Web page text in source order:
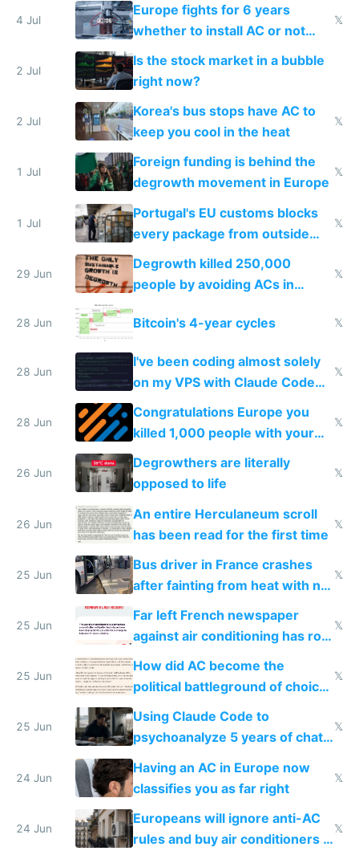
4 Jul
Europe fights for 6 years
whether to install AC or not
while China produces an AC
every 6 seconds
𝕏
2 Jul
Is the stock market in a bubble
right now?
2 Jul
Korea's bus stops have AC to
keep you cool in the heat
𝕏
1 Jul
Foreign funding is behind the
degrowth movement in Europe
𝕏
1 Jul
Portugal's EU customs blocks
every package from outside
making modern products
impossible to order
𝕏
29 Jun
Degrowth killed 250,000
people by avoiding ACs in
𝕏
28 Jun Bitcoin's 4-year cycles 𝕏
28 Jun
I've been coding almost solely
on my VPS with Claude Code
for almost a year now
𝕏
28 Jun
Congratulations Europe you
killed 1,000 people with your
degrowth bs
𝕏
26 Jun
Degrowthers are literally
opposed to life
𝕏
26 Jun
An entire Herculaneum scroll
has been read for the first time
𝕏
25 Jun
Bus driver in France crashes
after fainting from heat with no
𝕏
25 Jun
Far left French newspaper
against air conditioning has roof
covered in AC units
𝕏
25 Jun
How did AC become the
political battleground of choice
in Europe
𝕏
25 Jun
Using Claude Code to
psychoanalyze 5 years of chat
logs
𝕏
24 Jun
Having an AC in Europe now
classifies you as far right
𝕏
24 Jun
Europeans will ignore anti-AC
rules and buy air conditioners in
𝕏